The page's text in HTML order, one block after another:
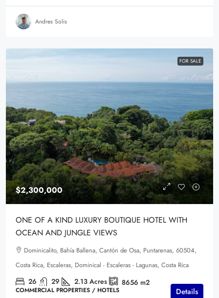
Andres Solis
FOR SALE
$2,300,000
ONE OF A KIND LUXURY BOUTIQUE HOTEL WITH
OCEAN AND JUNGLE VIEWS
Dominicalito, Bahía Ballena, Cantón de Osa, Puntarenas, 60504,
Costa Rica, Escaleras, Dominical - Escaleras - Lagunas, Costa Rica
26 29 2.13 Acres 8656 m2
COMMERCIAL PROPERTIES / HOTELS Details